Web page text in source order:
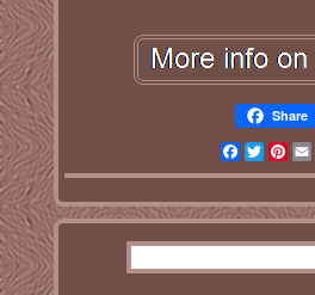
Share
Facebook
Twitter